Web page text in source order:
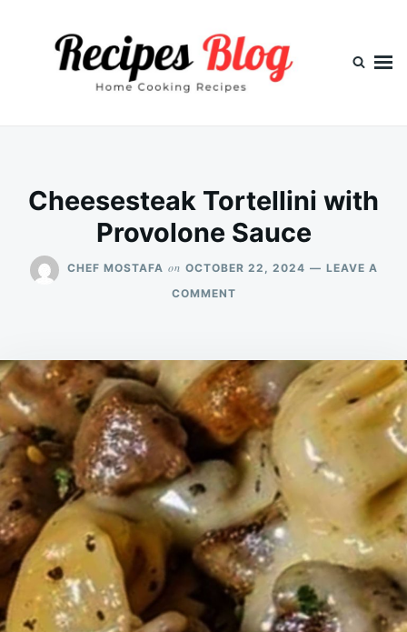
Cheesesteak Tortellini with
Provolone Sauce
CHEF MOSTAFA on OCTOBER 22, 2024
LEAVE A
COMMENTON
PROVOLONE
SAUCE